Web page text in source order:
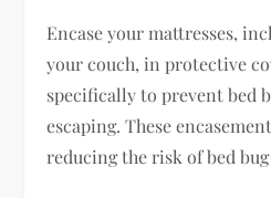
Encase your mattresses,
your couch, in protective
specifically to prevent bed
escaping. These
reducing the risk of bed